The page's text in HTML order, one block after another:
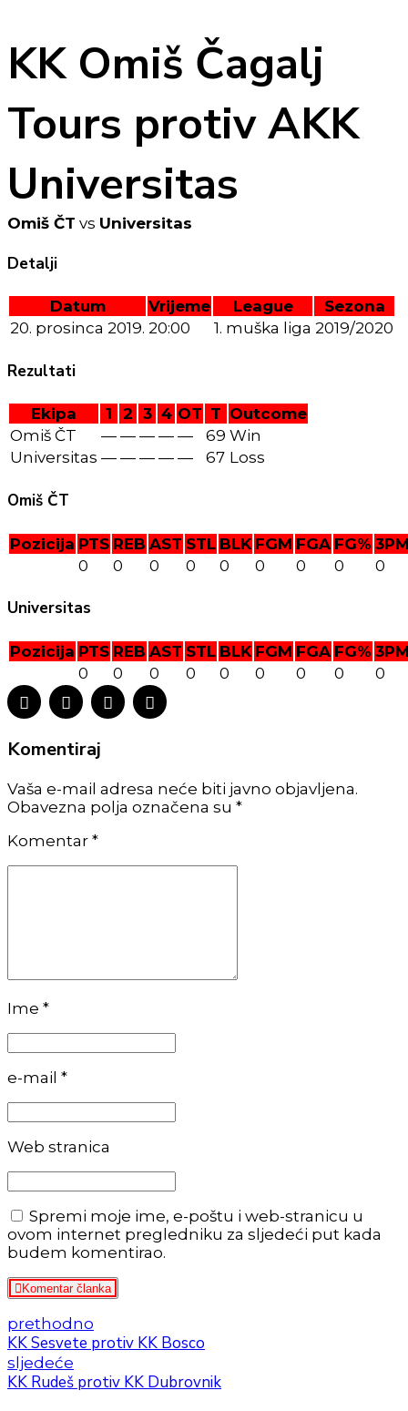
KK Omiš Čagalj
Tours protiv AKK
Universitas
Omiš ČT vs Universitas
Detalji
Datum Vrijeme League
Sezona
20. prosinca 2019. 20:00 1. muška liga 2019/2020
Rezultati
Ekipa 1 2 3 4 OT T Outcome
Omiš ČT
— — — — — 69 Win
Universitas — — — — — 67 Loss
Omiš ČT
Pozicija PTS REB AST STL BLK FGM FGA FG%
0
0 0 0 0 0 0 0 0
Universitas
Pozicija PTS REB AST STL BLK FGM FGA FG%
0
0 0 0 0 0 0 0 0
Komentiraj
Vaša e-mail adresa neće biti javno objavljena.
Obavezna polja označena su *
Komentar *
Ime *
e-mail *
Web stranica
Spremi moje ime, e-poštu i web-stranicu u
ovom internet pregledniku za sljedeći put kada
budem komentirao.
Komentar članka
prethodno
KK Sesvete protiv KK Bosco
sljedeće
KK Rudeš protiv KK Dubrovnik